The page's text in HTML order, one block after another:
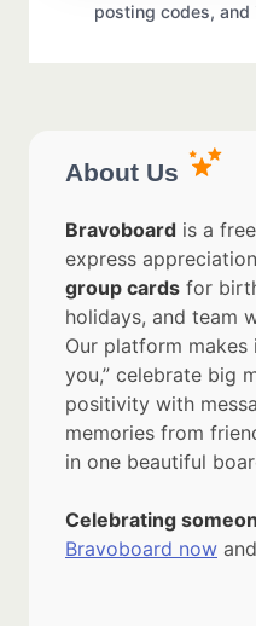
posting codes,
About Us
Bravoboard is a
express
group cards for
holidays, and team
Our platform makes
you,” celebrate big
positivity with
memories from
in one beautiful
Celebrating
Bravoboard now